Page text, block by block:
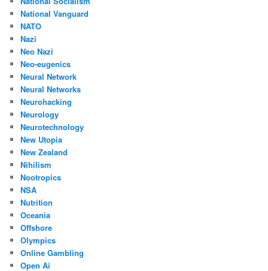
National Vanguard
NATO
Nazi
Neo Nazi
Neo-eugenics
Neural Network
Neural Networks
Neurohacking
Neurology
Neurotechnology
New Utopia
New Zealand
Nihilism
Nootropics
NSA
Nutrition
Oceania
Offshore
Olympics
Online Gambling
Open Ai